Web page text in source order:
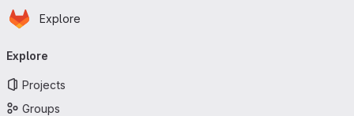
Skip to main content
Homepage
Explore
navigation
Explore
Projects
Groups